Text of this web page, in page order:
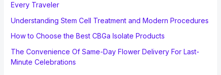
Every Traveler
Understanding Stem Cell Treatment and Modern Procedures
How to Choose the Best CBGa Isolate Products
The Convenience Of Same-Day Flower Delivery For Last-
Minute Celebrations